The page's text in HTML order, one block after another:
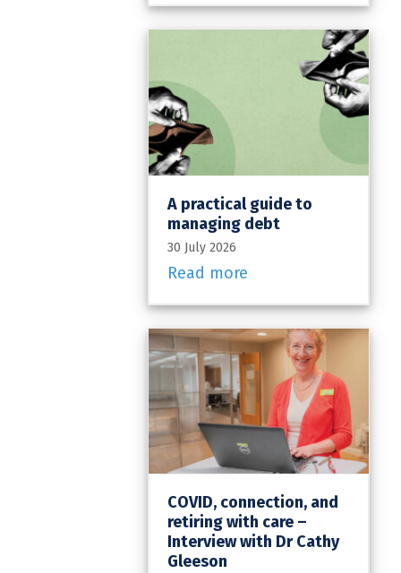
A practical guide to
managing debt
30 July 2026
Read more
COVID, connection, and
retiring with care –
Interview with Dr Cathy
Gleeson